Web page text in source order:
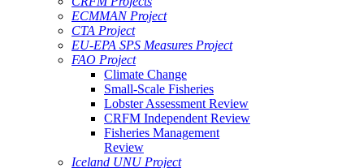
ECMMAN Project
CTA Project
EU-EPA SPS Measures Project
FAO Project
Climate Change
Small-Scale Fisheries
Lobster Assessment Review
CRFM Independent Review
Fisheries Management
Review
Iceland UNU Project